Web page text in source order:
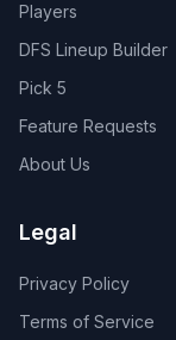
Players
DFS Lineup Builder
Pick 5
Feature Requests
About Us
Legal
Privacy Policy
Terms of Service